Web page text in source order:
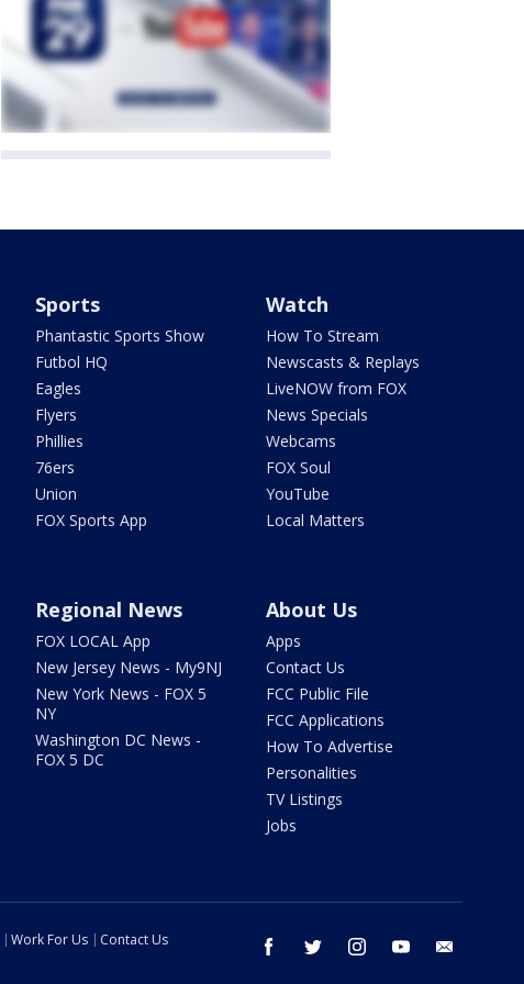
Sports
Phantastic Sports Show
Futbol HQ
Eagles
Flyers
Phillies
76ers
Union
FOX Sports App
Watch
How To Stream
Newscasts & Replays
LiveNOW from FOX
News Specials
Webcams
FOX Soul
YouTube
Local Matters
Regional News
FOX LOCAL App
New Jersey News - My9NJ
New York News - FOX 5
NY
Washington DC News -
FOX 5 DC
About Us
Apps
Contact Us
FCC Public File
FCC Applications
How To Advertise
Personalities
TV Listings
Jobs
facebook twitter instagram youtube
Work For Us
Contact Us